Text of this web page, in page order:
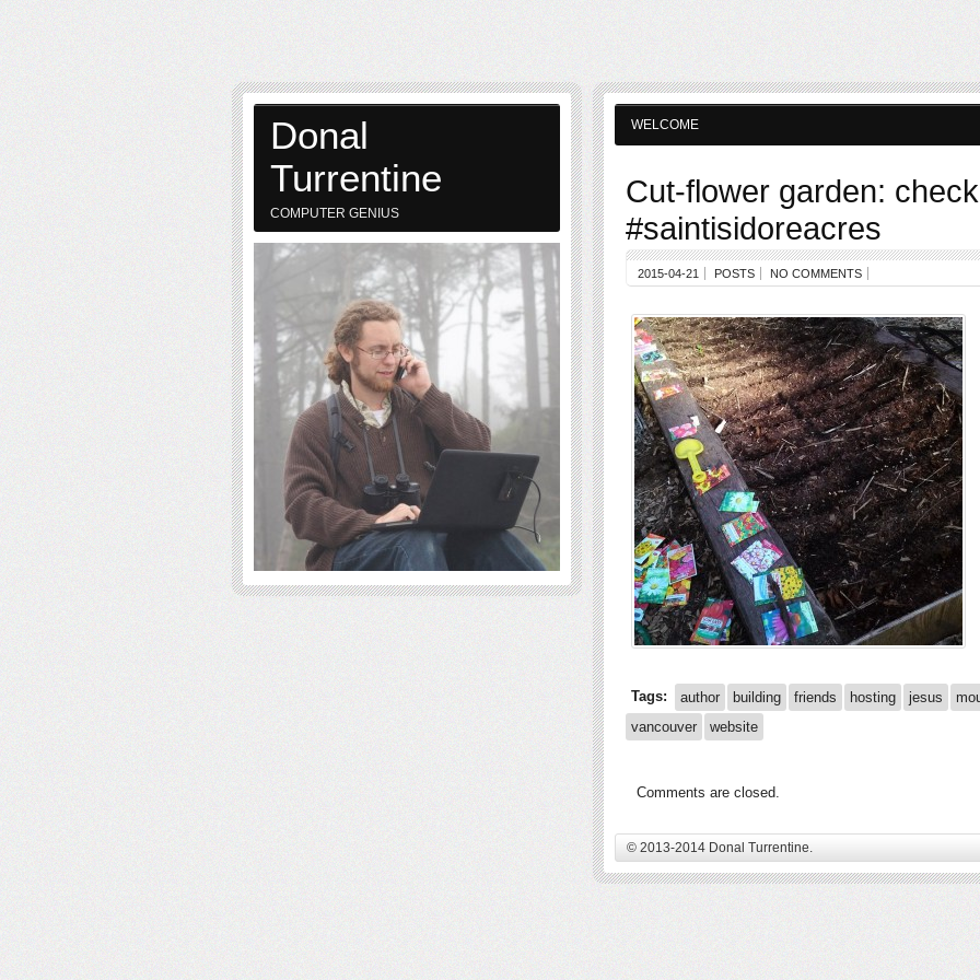
WELCOME
Cut-flower garden:
#saintisidoreacres
2015-04-21 POSTS NO COMMENTS
Tags: author building friends hosting jesus
vancouver
website
Comments are closed.
© 2013-2014 Donal Turrentine.
Donal
Turrentine
COMPUTER GENIUS